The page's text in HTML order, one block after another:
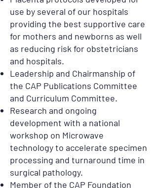
use by several of our hospitals
providing the best supportive care
for mothers and newborns as well
as reducing risk for obstetricians
and hospitals.
Leadership and Chairmanship of
the CAP Publications Committee
and Curriculum Committee.
Research and ongoing
development with a national
workshop on Microwave
technology to accelerate specimen
processing and turnaround time in
surgical pathology.
Member of the CAP Foundation